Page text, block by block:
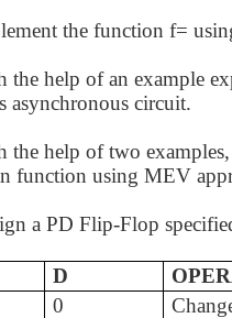
the function f=
the help of an example
asynchronous circuit.
the help of two
function using MEV
a PD Flip-Flop
D
0